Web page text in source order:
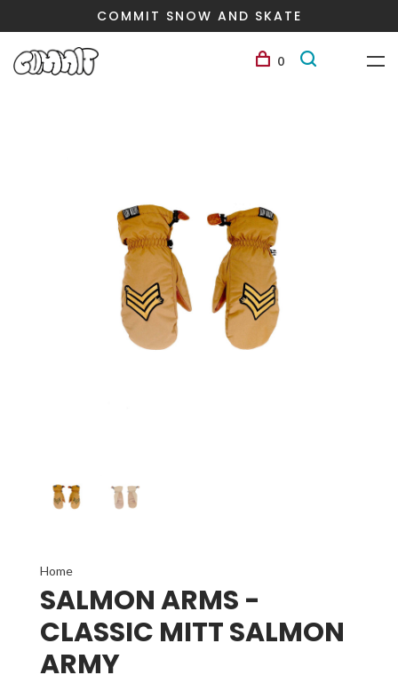
COMMIT SNOW AND SKATE
0
Home
SALMON ARMS -
CLASSIC MITT SALMON
ARMY